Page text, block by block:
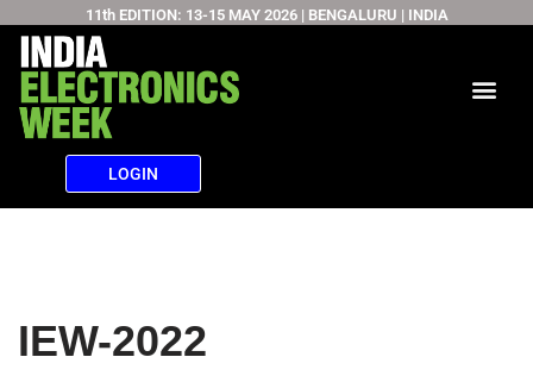
Skip
to
content
11th EDITION: 13-15 MAY 2026 | BENGALURU | INDIA
LOGIN
IEW-2022